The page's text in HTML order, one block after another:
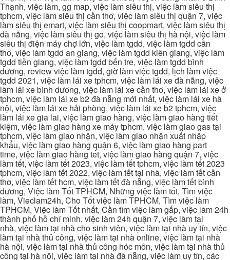
Thạnh, việc làm, gg map, việc làm siêu thị, việc làm siêu thị
tphcm, việc làm siêu thị cần thơ, việc làm siêu thị quận 7, việc
làm siêu thị emart, việc làm siêu thị coopmart, việc làm siêu thị
đà nẵng, việc làm siêu thị go, việc làm siêu thị hà nội, việc làm
siêu thị điện máy chợ lớn, việc làm tgdd, việc làm tgdd cần
thơ, việc làm tgdd an giang, việc làm tgdd kiên giang, việc làm
tgdd tiền giang, việc làm tgdd bến tre, việc làm tgdd bình
dương, review việc làm tgdd, giờ làm việc tgdd, lịch làm việc
tgdd 2021, việc làm lái xe tphcm, việc làm lái xe đà nẵng, việc
làm lái xe bình dương, việc làm lái xe cần thơ, việc làm lái xe ở
tphcm, việc làm lái xe b2 đà nẵng mới nhất, việc làm lái xe hà
nội, việc làm lái xe hải phòng, việc làm lái xe b2 tphcm, việc
làm lái xe gia lai, việc làm giao hàng, việc làm giao hàng tiết
kiệm, việc làm giao hàng xe máy tphcm, việc làm giao gas tại
tphcm, việc làm giao nhận, việc làm giao nhận xuất nhập
khẩu, việc làm giao hàng quận 6, việc làm giao hàng part
time, việc làm giao hàng tết, việc làm giao hàng quận 7, việc
làm tết, việc làm tết 2023, việc làm tết tphcm, việc làm tết 2023
tphcm, việc làm tết 2022, việc làm tết tại nhà, việc làm tết cần
thơ, việc làm tết hcm, việc làm tết đà nẵng, việc làm tết bình
dương, Việc làm Tốt TPHCM, Những việc làm tốt, Tìm việc
làm, Vieclam24h, Cho Tốt việc làm TPHCM, Tìm việc làm
TPHCM, Việc làm Tốt nhất, Cần tìm việc làm gấp, việc làm 24h
thành phố hồ chí minh, việc làm 24h quận 7, việc làm tại
nhà, việc làm tại nhà cho sinh viên, việc làm tại nhà uy tín, việc
làm tại nhà thủ công, việc làm tại nhà online, việc làm tại nhà
hà nội, việc làm tại nhà thủ công hóc môn, việc làm tại nhà thủ
công tại hà nội, việc làm tại nhà đà nẵng, việc làm uy tín, các